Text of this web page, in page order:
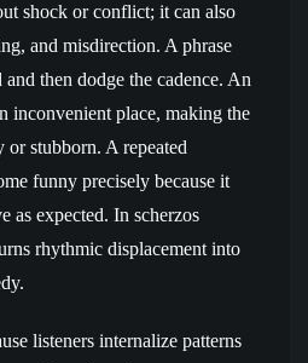
shock or conflict; it can also
and misdirection. A phrase
then dodge the cadence. An
inconvenient place, making the
stubborn. A repeated
funny precisely because it
as expected. In scherzos
rhythmic displacement into
listeners internalize patterns